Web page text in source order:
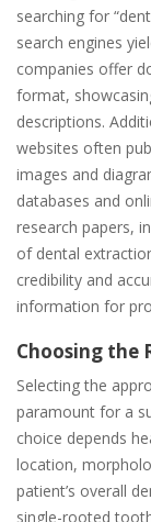
searching for
search engines
companies offer
format,
descriptions.
websites often
images and
databases and
research papers,
of dental
credibility and
information for
Choosing the
Selecting the
paramount for a
choice depends
location,
patient’s overall
single-rooted